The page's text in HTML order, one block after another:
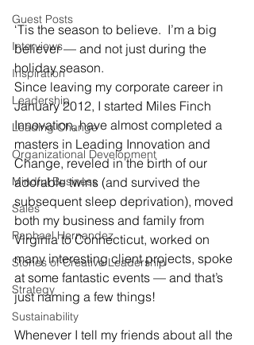
Guest Posts
Interviews
Inspiration
Leadership
Leading Change
Organizational Development
Mindful Business
Sales
Raphael Hernandez
Stories of Creative Leadership
Strategy
Sustainability
‘Tis the season to believe.  I’m a big
believer — and not just during the
holiday season.
Since leaving my corporate career in
January 2012, I started Miles Finch
Innovation, have almost completed a
masters in Leading Innovation and
Change, reveled in the birth of our
adorable twins (and survived the
subsequent sleep deprivation), moved
both my business and family from
Virginia to Connecticut, worked on
many interesting client projects, spoke
at some fantastic events — and that’s
just naming a few things!
Whenever I tell my friends about all the